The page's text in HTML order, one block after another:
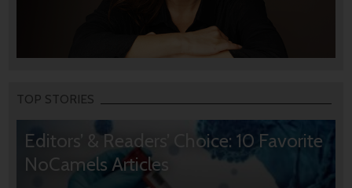
TOP STORIES
Editors’ & Readers’ Choice: 10 Favorite
NoCamels Articles